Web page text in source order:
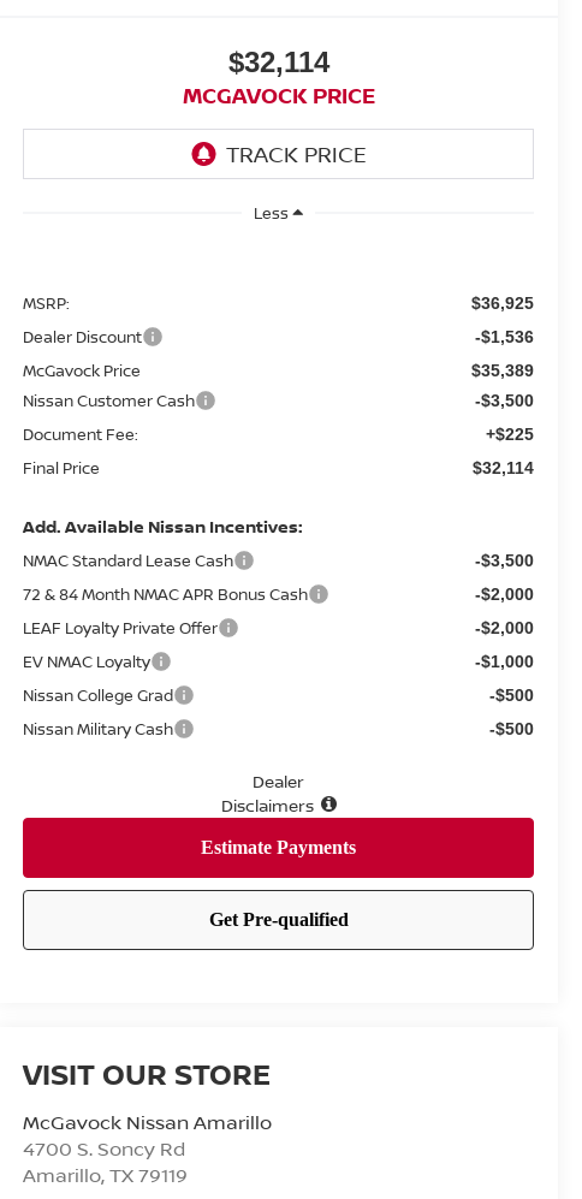
$32,114
MCGAVOCK PRICE
Less
MSRP: $36,925
Dealer Discount -$1,536
McGavock Price $35,389
Nissan Customer Cash -$3,500
Document Fee: +$225
Final Price $32,114
Add. Available Nissan Incentives:
NMAC Standard Lease Cash -$3,500
72 & 84 Month NMAC APR Bonus Cash -$2,000
LEAF Loyalty Private Offer -$2,000
EV NMAC Loyalty -$1,000
Nissan College Grad -$500
Nissan Military Cash -$500
Dealer
Disclaimers
VISIT OUR STORE
McGavock Nissan Amarillo
4700 S. Soncy Rd
Amarillo,TX79119